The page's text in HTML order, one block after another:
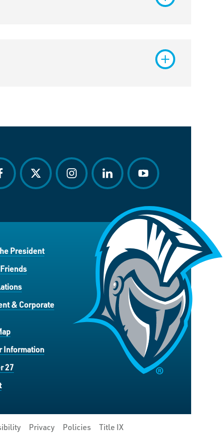
twitter instagramlinkedin youtube
President
& Corporate
Information
27
Privacy Policies Title IX